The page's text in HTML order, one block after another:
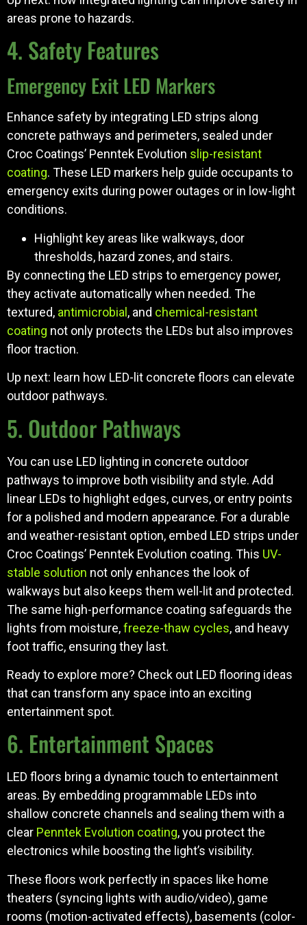
areas prone to hazards.
4. Safety Features
Emergency Exit LED Markers
Enhance safety by integrating LED strips along
concrete pathways and perimeters, sealed under
Croc Coatings’ Penntek Evolution slip-resistant
coating. These LED markers help guide occupants to
emergency exits during power outages or in low-light
conditions.
Highlight key areas like walkways, door
thresholds, hazard zones, and stairs.
By connecting the LED strips to emergency power,
they activate automatically when needed. The
textured, antimicrobial, and chemical-resistant
coating not only protects the LEDs but also improves
floor traction.
Up next: learn how LED-lit concrete floors can elevate
outdoor pathways.
5. Outdoor Pathways
You can use LED lighting in concrete outdoor
pathways to improve both visibility and style. Add
linear LEDs to highlight edges, curves, or entry points
for a polished and modern appearance. For a durable
and weather-resistant option, embed LED strips under
Croc Coatings’ Penntek Evolution coating. This UV-
stable solution not only enhances the look of
walkways but also keeps them well-lit and protected.
The same high-performance coating safeguards the
lights from moisture,freeze-thaw cycles, and heavy
foot traffic, ensuring they last.
Ready to explore more? Check out LED flooring ideas
that can transform any space into an exciting
entertainment spot.
6. Entertainment Spaces
LED floors bring a dynamic touch to entertainment
areas. By embedding programmable LEDs into
shallow concrete channels and sealing them with a
clear Penntek Evolution coating, you protect the
electronics while boosting the light’s visibility.
These floors work perfectly in spaces like home
theaters (syncing lights with audio/video), game
rooms (motion-activated effects), basements (color-